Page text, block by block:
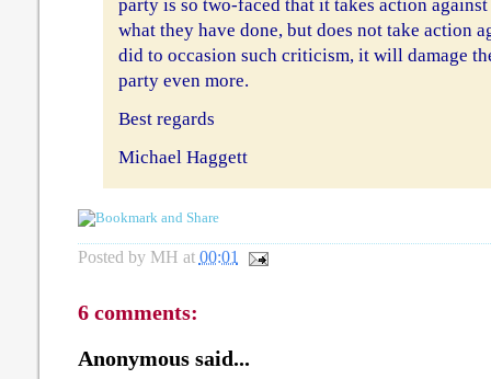
party is so two-faced that it takes action
what they have done, but does not take action
did to occasion such criticism, it will damage
party even more.
Best regards
Michael Haggett
Posted by MH at 00:01
6 comments:
Anonymous said...